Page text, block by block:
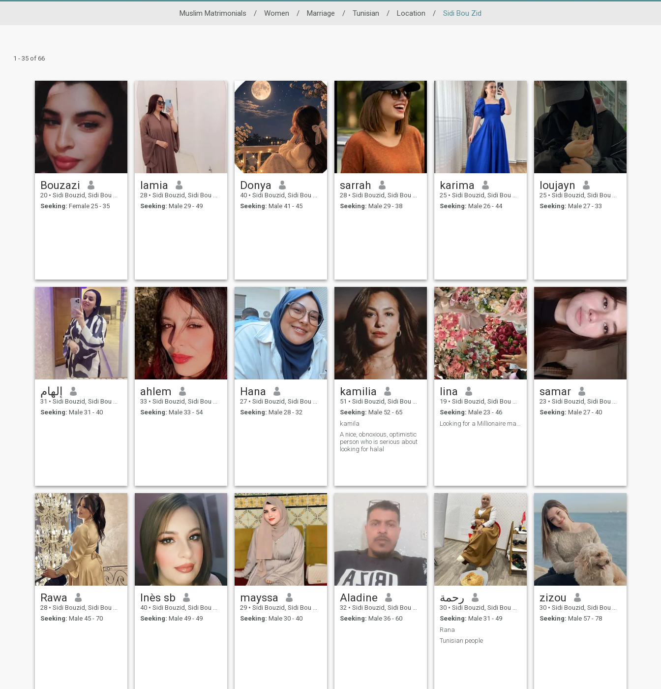
Muslim Matrimonials / Women / Marriage / Tunisian / Location / Sidi Bou Zid
1 - 35 of 66
Bouzazi
20 • Sidi Bouzid, Sidi Bou Zid, Tunisia
Seeking: Female 25 - 35
lamia
28 • Sidi Bouzid, Sidi Bou Zid, Tunisia
Seeking: Male 29 - 49
Donya
40 • Sidi Bouzid, Sidi Bou Zid, Tunisia
Seeking: Male 41 - 45
sarrah
28 • Sidi Bouzid, Sidi Bou Zid, Tunisia
Seeking: Male 29 - 38
karima
25 • Sidi Bouzid, Sidi Bou Zid, Tunisia
Seeking: Male 26 - 44
loujayn
25 • Sidi Bouzid, Sidi Bou Zid, Tunisia
Seeking: Male 27 - 33
إلهام
31 • Sidi Bouzid, Sidi Bou Zid, Tunisia
Seeking: Male 31 - 40
ahlem
33 • Sidi Bouzid, Sidi Bou Zid, Tunisia
Seeking: Male 33 - 54
Hana
27 • Sidi Bouzid, Sidi Bou Zid, Tunisia
Seeking: Male 28 - 32
kamilia
51 • Sidi Bouzid, Sidi Bou Zid, Tunisia
Seeking: Male 52 - 65
kamila
A nice, obnoxious, optimistic
person who is serious about
looking for halal
lina
19 • Sidi Bouzid, Sidi Bou Zid, Tunisia
Seeking: Male 23 - 46
samar
23 • Sidi Bouzid, Sidi Bou Zid, Tunisia
Seeking: Male 27 - 40
Rawa
28 • Sidi Bouzid, Sidi Bou Zid, Tunisia
Seeking: Male 45 - 70
Inès sb
40 • Sidi Bouzid, Sidi Bou Zid, Tunisia
Seeking: Male 49 - 49
mayssa
29 • Sidi Bouzid, Sidi Bou Zid, Tunisia
Seeking: Male 30 - 40
Aladine
32 • Sidi Bouzid, Sidi Bou Zid, Tunisia
Seeking: Male 36 - 60
رحمة
30 • Sidi Bouzid, Sidi Bou Zid, Tunisia
Seeking: Male 31 - 49
Rana
Tunisian people
zizou
30 • Sidi Bouzid, Sidi Bou Zid, Tunisia
Seeking: Male 57 - 78